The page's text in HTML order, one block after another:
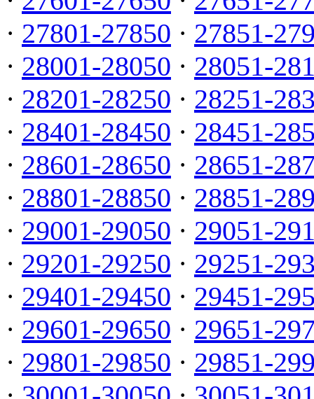
· 27801-27850 · 27851-
· 28001-28050 · 28051-
· 28201-28250 · 28251-
· 28401-28450 · 28451-
· 28601-28650 · 28651-
· 28801-28850 · 28851-
· 29001-29050 · 29051-
· 29201-29250 · 29251-
· 29401-29450 · 29451-
· 29601-29650 · 29651-
· 29801-29850 · 29851-